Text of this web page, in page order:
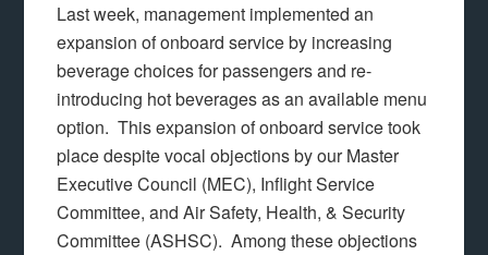
Last week, management implemented an
expansion of onboard service by increasing
beverage choices for passengers and re-
introducing hot beverages as an available menu
option. This expansion of onboard service took
place despite vocal objections by our Master
Executive Council (MEC), Inflight Service
Committee, and Air Safety, Health, & Security
Committee (ASHSC). Among these objections